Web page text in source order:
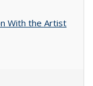
With the Artist